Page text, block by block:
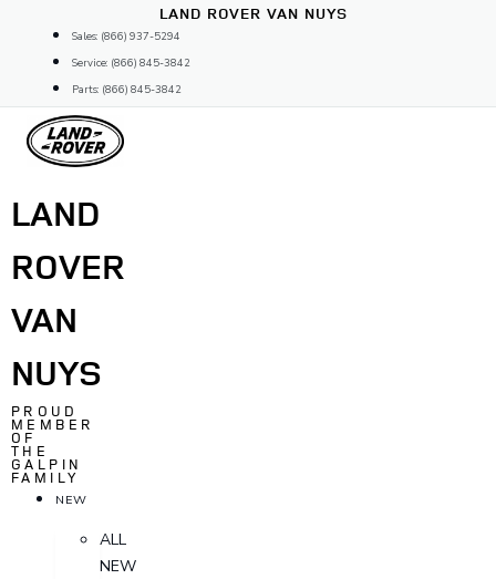
content
LAND ROVER VAN NUYS
Sales: (866) 937-5294
Service: (866) 845-3842
Parts: (866) 845-3842
LAND
ROVER
VAN
NUYS
PROUD
MEMBER
OF
THE
GALPIN
FAMILY
NEW
ALL
NEW